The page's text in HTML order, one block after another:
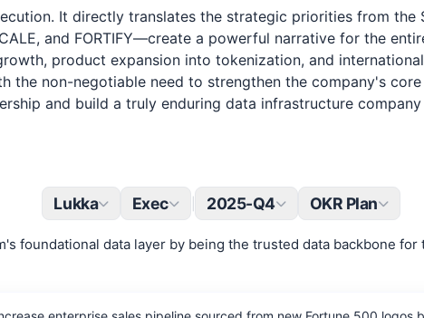
It directly translates the strategic priorities from the
and FORTIFY—create a powerful narrative for the
product expansion into tokenization, and
the non-negotiable need to strengthen the company's
and build a truly enduring data infrastructure
Lukka Exec 2025-Q4 OKR Plan
foundational data layer by being the trusted data backbone for